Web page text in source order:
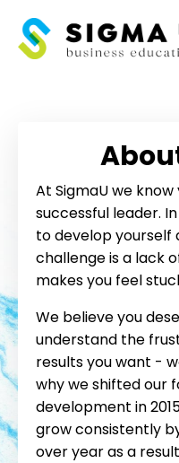
At SigmaU we
successful leader.
to develop yourself
challenge is a lack
makes you feel
We believe you
understand the
results you want -
why we shifted our
development in
grow consistently
over year as a